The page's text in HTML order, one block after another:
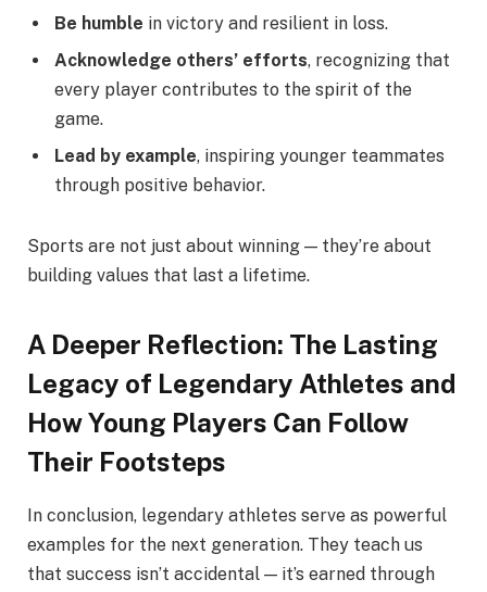
Be humble in victory and resilient in loss.
Acknowledge others’ efforts, recognizing that
every player contributes to the spirit of the
game.
Lead by example, inspiring younger teammates
through positive behavior.
Sports are not just about winning — they’re about
building values that last a lifetime.
A Deeper Reflection: The Lasting
Legacy of Legendary Athletes and
How Young Players Can Follow
Their Footsteps
In conclusion, legendary athletes serve as powerful
examples for the next generation. They teach us
that success isn’t accidental — it’s earned through